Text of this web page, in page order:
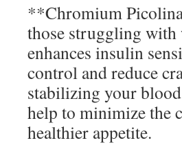
**Chromium
those struggling with
enhances insulin
control and reduce
stabilizing your
help to minimize the
healthier appetite.